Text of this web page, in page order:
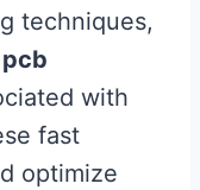
techniques,
pcb
with
fast
optimize